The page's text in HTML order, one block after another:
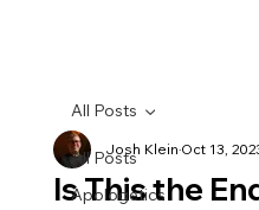
All Posts
Apologetics
All Posts
Is This the
Josh KleinOct 13,